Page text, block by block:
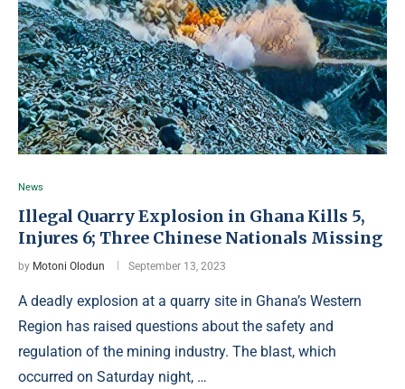
News
Illegal Quarry Explosion in Ghana Kills 5,
Injures 6; Three Chinese Nationals Missing
by Motoni Olodun September 13, 2023
A deadly explosion at a quarry site in Ghana’s Western
Region has raised questions about the safety and
regulation of the mining industry. The blast, which
occurred on Saturday night, …